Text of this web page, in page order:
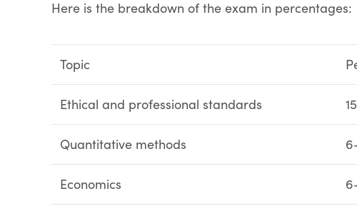
Here is the breakdown of the exam in percentages:
Topic
Ethical and professional standards
Quantitative methods
Economics